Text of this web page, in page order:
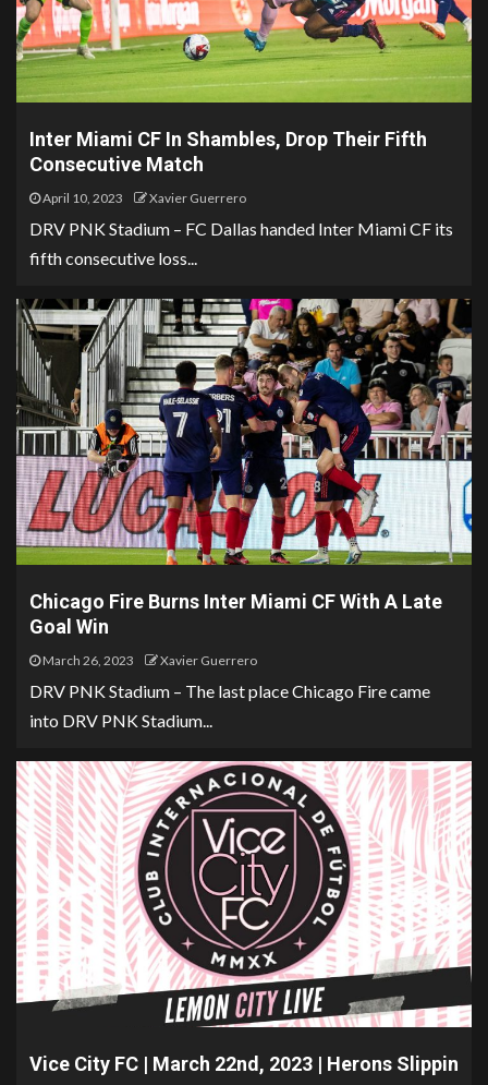
Inter Miami CF In Shambles, Drop Their Fifth
Consecutive Match
April 10, 2023 Xavier Guerrero
DRV PNK Stadium – FC Dallas handed Inter Miami CF its
fifth consecutive loss...
Chicago Fire Burns Inter Miami CF With A Late
Goal Win
March 26, 2023 Xavier Guerrero
DRV PNK Stadium – The last place Chicago Fire came
into DRV PNK Stadium...
Vice City FC | March 22nd, 2023 | Herons Slippin